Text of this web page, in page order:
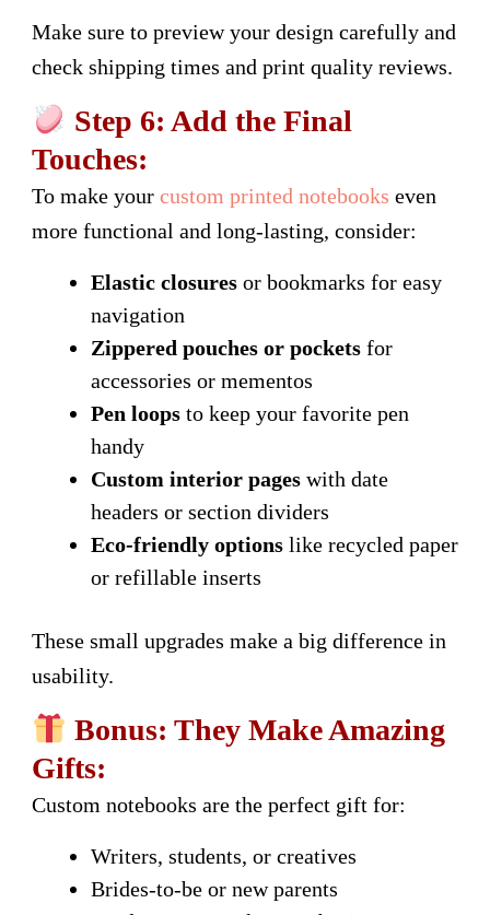
Make sure to preview your design carefully and
check shipping times and print quality reviews.
Step 6: Add the Final
Touches:
To make your custom printed notebooks even
more functional and long-lasting, consider:
Elastic closures or bookmarks for easy
navigation
Zippered pouches or pockets for
accessories or mementos
Pen loops to keep your favorite pen
handy
Custom interior pages with date
headers or section dividers
Eco-friendly options like recycled paper
or refillable inserts
These small upgrades make a big difference in
usability.
Bonus: They Make Amazing
Gifts:
Custom notebooks are the perfect gift for:
Writers, students, or creatives
Brides-to-be or new parents